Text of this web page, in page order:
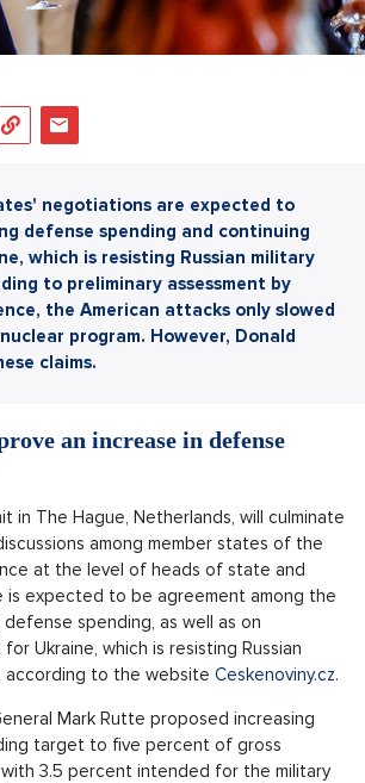
negotiations are expected to
defense spending and continuing
which is resisting Russian military
to preliminary assessment by
the American attacks only slowed
program. However, Donald
claims.
an increase in defense
in The Hague, Netherlands, will culminate
among member states of the
at the level of heads of state and
is expected to be agreement among the
spending, as well as on
Ukraine, which is resisting Russian
according to the website Ceskenoviny.cz.
Mark Rutte proposed increasing
target to five percent of gross
3.5 percent intended for the military